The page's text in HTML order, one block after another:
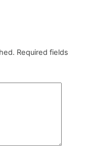
Required fields